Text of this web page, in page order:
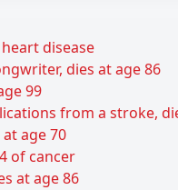
disease
dies at age 86
99
from a stroke,
age 70
of cancer
at age 86